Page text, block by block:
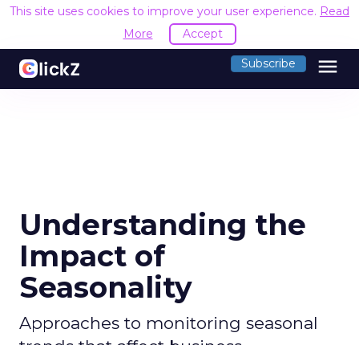
This site uses cookies to improve your user experience. Read
More
Accept
Subscribe menu
Understanding the
Impact of
Seasonality
Approaches to monitoring seasonal